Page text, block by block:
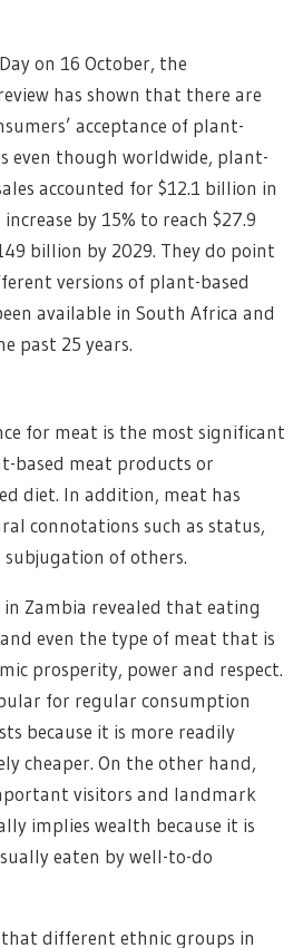
on 16 October, the
has shown that there are
acceptance of plant-
even though worldwide, plant-
accounted for $12.1 billion in
by 15% to reach $27.9
billion by 2029. They do point
versions of plant-based
available in South Africa and
past 25 years.
for meat is the most significant
based meat products or
diet. In addition, meat has
connotations such as status,
of others.
in Zambia revealed that eating
even the type of meat that is
prosperity, power and respect.
for regular consumption
because it is more readily
cheaper. On the other hand,
visitors and landmark
implies wealth because it is
eaten by well-to-do
different ethnic groups in